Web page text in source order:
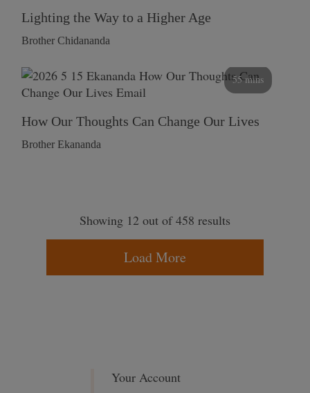
Lighting the Way to a Higher Age
Brother Chidananda
55 mins
How Our Thoughts Can Change Our Lives
Brother Ekananda
Showing 12 out of 458 results
Load More
Your Account